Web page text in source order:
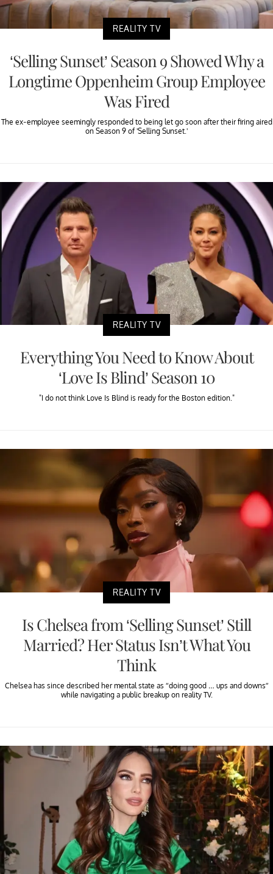
REALITY TV
‘Selling Sunset’ Season 9 Showed Why a
Longtime Oppenheim Group Employee
Was Fired
The ex-employee seemingly responded to being let go soon after their firing aired
on Season 9 of 'Selling Sunset.'
REALITY TV
Everything You Need to Know About
‘Love Is Blind’ Season 10
"I do not think Love Is Blind is ready for the Boston edition."
REALITY TV
Is Chelsea from ‘Selling Sunset’ Still
Married? Her Status Isn’t What You
Think
Chelsea has since described her mental state as “doing good … ups and downs”
while navigating a public breakup on reality TV.